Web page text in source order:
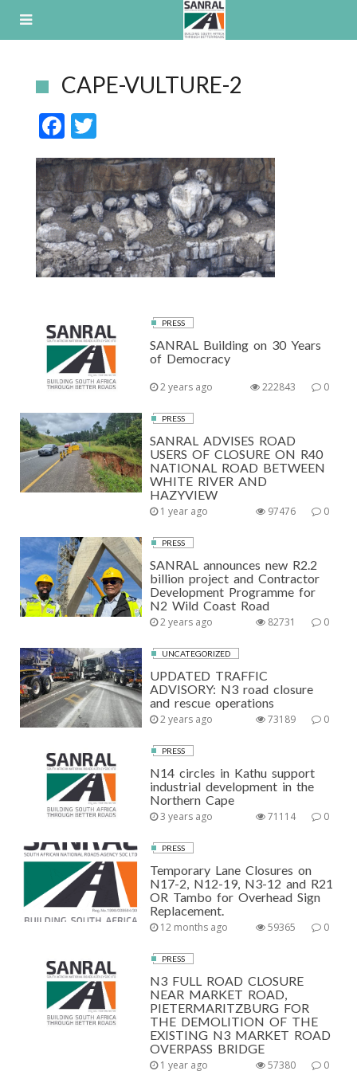
CAPE-VULTURE-2
F
ac
e
b
o
o
k
w
itt
er
PRESS
SANRAL Building on 30 Years
of Democracy
2 years ago 0
222843
PRESS
SANRAL ADVISES ROAD
USERS OF CLOSURE ON R40
NATIONAL ROAD BETWEEN
WHITE RIVER AND
HAZYVIEW
1 year ago 0
97476
PRESS
SANRAL announces new R2.2
billion project and Contractor
Development Programme for
N2 Wild Coast Road
2 years ago 0
82731
UNCATEGORIZED
UPDATED TRAFFIC
ADVISORY: N3 road closure
and rescue operations
2 years ago 0
73189
PRESS
N14 circles in Kathu support
industrial development in the
Northern Cape
3 years ago 0
71114
PRESS
Temporary Lane Closures on
N17-2, N12-19, N3-12 and R21
OR Tambo for Overhead Sign
Replacement.
12 months ago 0
59365
PRESS
N3 FULL ROAD CLOSURE
NEAR MARKET ROAD,
PIETERMARITZBURG FOR
THE DEMOLITION OF THE
EXISTING N3 MARKET ROAD
OVERPASS BRIDGE
1 year ago 0
57380